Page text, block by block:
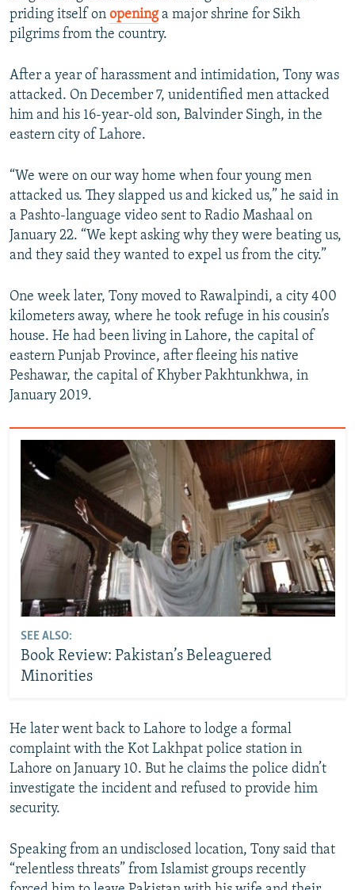
priding itself on openinga major shrine for Sikh
pilgrims from the country.
After a year of harassment and intimidation, Tony was
attacked. On December 7, unidentified men attacked
him and his 16-year-old son, Balvinder Singh, in the
eastern city of Lahore.
“We were on our way home when four young men
attacked us. They slapped us and kicked us,” he said in
a Pashto-language video sent to Radio Mashaal on
January 22. “We kept asking why they were beating us,
and they said they wanted to expel us from the city.”
One week later, Tony moved to Rawalpindi, a city 400
kilometers away, where he took refuge in his cousin’s
house. He had been living in Lahore, the capital of
eastern Punjab Province, after fleeing his native
Peshawar, the capital of Khyber Pakhtunkhwa, in
January 2019.
SEE ALSO:
Book Review: Pakistan’s Beleaguered
Minorities
He later went back to Lahore to lodge a formal
complaint with the Kot Lakhpat police station in
Lahore on January 10. But he claims the police didn’t
investigate the incident and refused to provide him
security.
Speaking from an undisclosed location, Tony said that
“relentless threats” from Islamist groups recently